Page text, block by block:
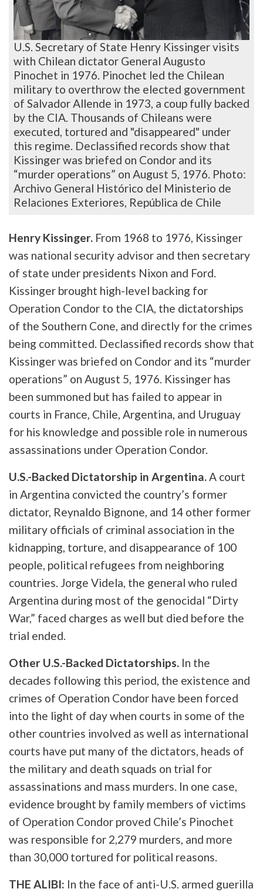
U.S. Secretary of State Henry Kissinger visits
with Chilean dictator General Augusto
Pinochet in 1976. Pinochet led the Chilean
military to overthrow the elected government
of Salvador Allende in 1973, a coup fully backed
by the CIA. Thousands of Chileans were
executed, tortured and "disappeared" under
this regime. Declassified records show that
Kissinger was briefed on Condor and its
“murder operations” on August 5, 1976. Photo:
Archivo General Histórico del Ministerio de
Relaciones Exteriores, República de Chile
Henry Kissinger. From 1968 to 1976, Kissinger
was national security advisor and then secretary
of state under presidents Nixon and Ford.
Kissinger brought high-level backing for
Operation Condor to the CIA, the dictatorships
of the Southern Cone, and directly for the crimes
being committed. Declassified records show that
Kissinger was briefed on Condor and its “murder
operations” on August 5, 1976. Kissinger has
been summoned but has failed to appear in
courts in France, Chile, Argentina, and Uruguay
for his knowledge and possible role in numerous
assassinations under Operation Condor.
U.S.-Backed Dictatorship in Argentina.A court
in Argentina convicted the country’s former
dictator, Reynaldo Bignone, and 14 other former
military officials of criminal association in the
kidnapping, torture, and disappearance of 100
people, political refugees from neighboring
countries. Jorge Videla, the general who ruled
Argentina during most of the genocidal “Dirty
War,” faced charges as well but died before the
trial ended.
Other U.S.-Backed Dictatorships. In the
decades following this period, the existence and
crimes of Operation Condor have been forced
into the light of day when courts in some of the
other countries involved as well as international
courts have put many of the dictators, heads of
the military and death squads on trial for
assassinations and mass murders. In one case,
evidence brought by family members of victims
of Operation Condor proved Chile’s Pinochet
was responsible for 2,279 murders, and more
than 30,000 tortured for political reasons.
THE ALIBI: In the face of anti-U.S. armed guerilla